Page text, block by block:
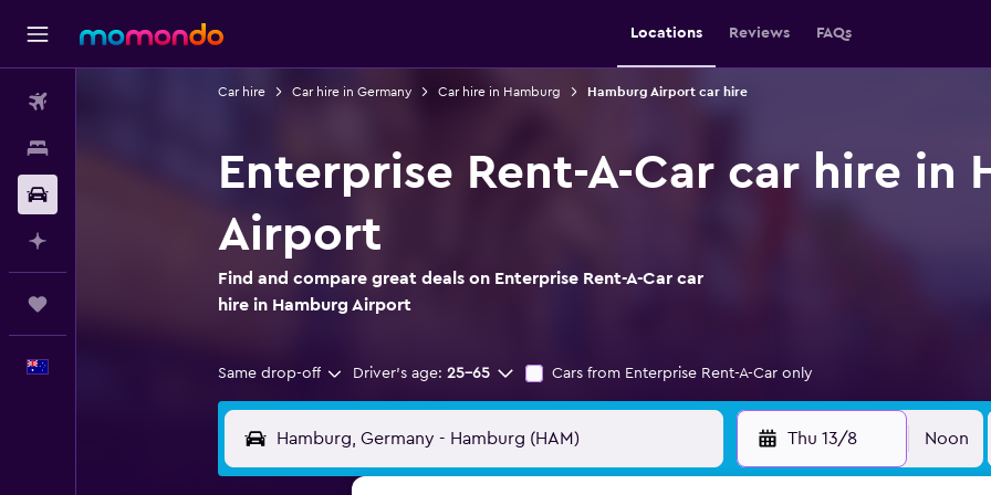
Locations Reviews FAQs
Car hire Car hire in Germany Car hire in Hamburg Hamburg Airport car hire
Enterprise Rent-A-Car car hire in
Airport
Find and compare great deals on Enterprise Rent-A-Car car
hire in Hamburg Airport
Same drop-off Driver's age: 25-65 Cars from Enterprise Rent-A-Car only
Thu 13/8 Noon